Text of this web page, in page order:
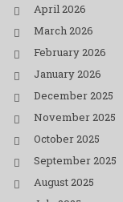
April 2026
March 2026
February 2026
January 2026
December 2025
November 2025
October 2025
September 2025
August 2025